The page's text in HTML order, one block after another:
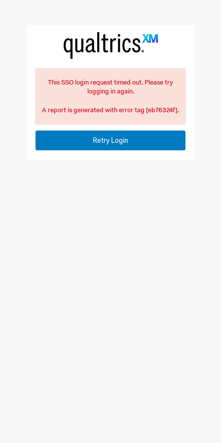
This SSO login request timed out. Please try
logging in again.
A report is generated with error tag [eb76324f].
Retry Login